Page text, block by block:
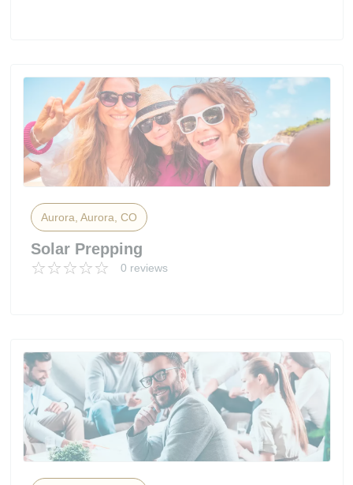
Aurora, Aurora, CO
Solar Prepping
0 reviews